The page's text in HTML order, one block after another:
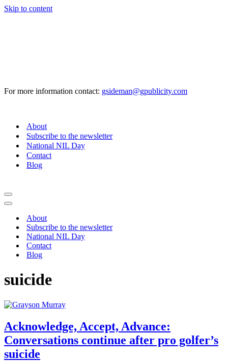
Skip to content
For more information contact: gsideman@gpublicity.com
About
Subscribe to the newsletter
National NIL Day
Contact
Blog
Navigation
Menu
Navigation
About
Subscribe to the newsletter
National NIL Day
Contact
Blog
suicide
Acknowledge, Accept, Advance:
Conversations continue after pro golfer’s
suicide